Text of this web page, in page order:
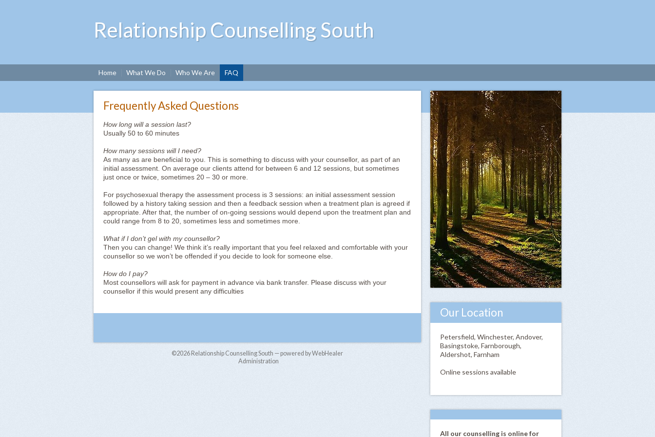
Relationship Counselling South
Home What We Do Who We Are FAQ
Frequently Asked Questions
How long will a session last?
Usually 50 to 60 minutes
How many sessions will I need?
As many as are beneficial to you. This is something to discuss with your counsellor, as part of an
initial assessment. On average our clients attend for between 6 and 12 sessions, but sometimes
just once or twice, sometimes 20 – 30 or more.
For psychosexual therapy the assessment process is 3 sessions: an initial assessment session
followed by a history taking session and then a feedback session when a treatment plan is agreed if
appropriate. After that, the number of on-going sessions would depend upon the treatment plan and
could range from 8 to 20, sometimes less and sometimes more.
What if I don’t gel with my counsellor?
Then you can change! We think it’s really important that you feel relaxed and comfortable with your
counsellor so we won’t be offended if you decide to look for someone else.
How do I pay?
Most counsellors will ask for payment in advance via bank transfer. Please discuss with your
counsellor if this would present any difficulties
©2026 Relationship Counselling South — powered by WebHealer
Administration
Our Location
Petersfield, Winchester, Andover,
Basingstoke, Farnborough,
Aldershot, Farnham
Online sessions available
All our counselling is online for